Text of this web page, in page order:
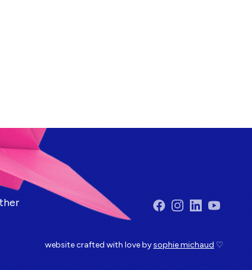
Facebook
Instagram
LinkedInYouTube
website crafted with love bysophie michaud ♡